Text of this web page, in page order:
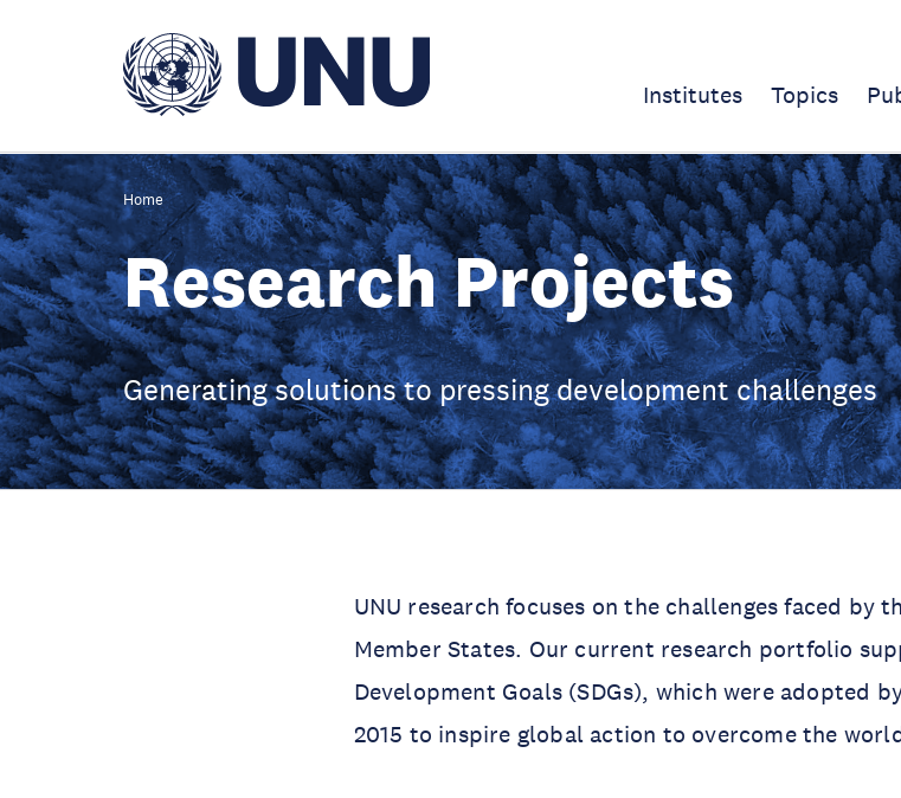
Institutes Topics
Home
Research Projects
Generating solutions to pressing development challenges
UNU research focuses on the challenges faced by
Member States. Our current research portfolio
Development Goals (SDGs), which were adopted
2015 to inspire global action to overcome the